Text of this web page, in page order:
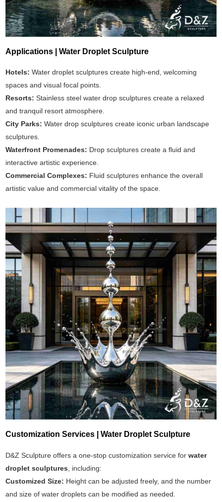
Applications | Water Droplet Sculpture
Hotels:Water droplet sculptures create high-end, welcoming
spaces and visual focal points.
Resorts: Stainless steel water drop sculptures create a relaxed
and tranquil resort atmosphere.
City Parks:Water drop sculptures create iconic urban landscape
sculptures.
Waterfront Promenades: Drop sculptures create a fluid and
interactive artistic experience.
Commercial Complexes: Fluid sculptures enhance the overall
artistic value and commercial vitality of the space.
Customization Services | Water Droplet Sculpture
D&Z Sculpture offers a one-stop customization service for water
droplet sculptures , including:
Customized Size: Height can be adjusted freely, and the number
and size of water droplets can be modified as needed.